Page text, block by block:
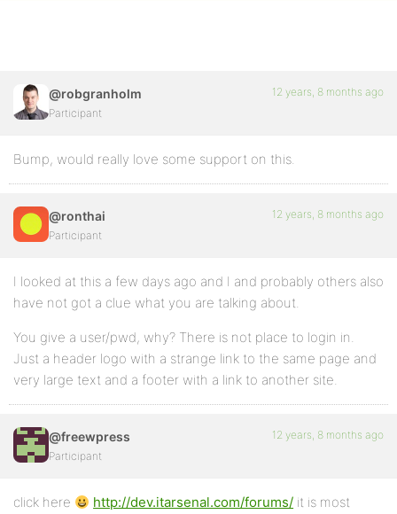
@robgranholm
Participant
12 years, 8 months ago
Bump, would really love some support on this.
@ronthai
Participant
12 years, 8 months ago
I looked at this a few days ago and I and probably others also
have not got a clue what you are talking about.
You give a user/pwd, why? There is not place to login in.
Just a header logo with a strange link to the same page and
very large text and a footer with a link to another site.
@freewpress
Participant
12 years, 8 months ago
click here http://dev.itarsenal.com/forums/ it is most